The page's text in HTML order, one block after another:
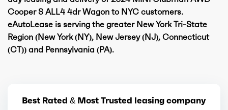
Cooper S ALL4 4dr Wagon to NYC customers.
eAutoLease is serving the greater New York Tri-State
Region (New York (NY), New Jersey (NJ), Connecticut
(CT)) and Pennsylvania (PA).
Best Rated & Most Trusted leasing company